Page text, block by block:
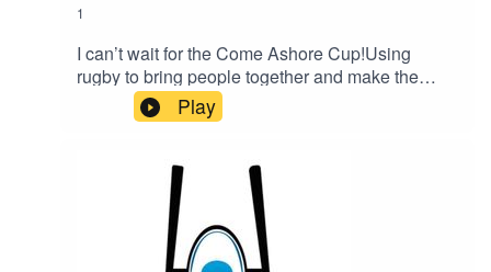
1
I can’t wait for the Come Ashore Cup!Using
rugby to bring people together and make the
world a better place, the organisers just keep
building!In memory of Alexander Mill, the
charities and there are opportunities for
EVERYONE to talk about mental health. GET
INVOLVED! SEE YOU THERE!Happiness is Egg
Shaped in #Clubland at Caithness RFC
Play